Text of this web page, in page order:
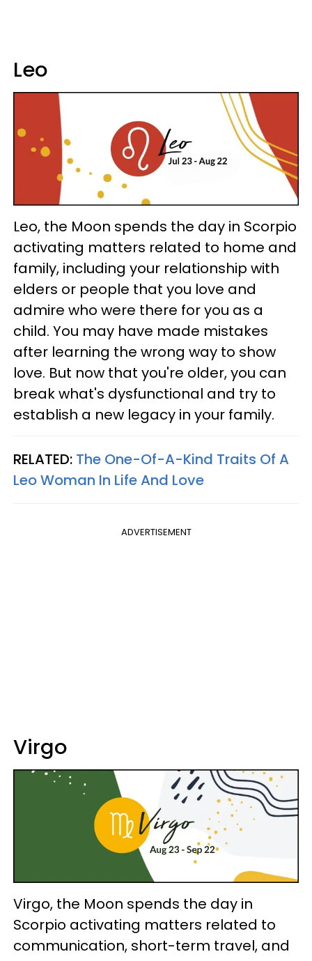
Leo
Leo, the Moon spends the day in Scorpio
activating matters related to home and
family, including your relationship with
elders or people that you love and
admire who were there for you as a
child. You may have made mistakes
after learning the wrong way to show
love. But now that you're older, you can
break what's dysfunctional and try to
establish a new legacy in your family.
RELATED: The One-Of-A-Kind Traits Of A
Leo Woman In Life And Love
ADVERTISEMENT
Virgo
Virgo, the Moon spends the day in
Scorpio activating matters related to
communication, short-term travel, and